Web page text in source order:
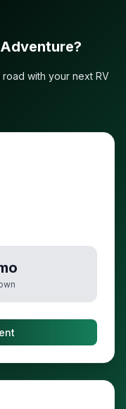
with your next RV